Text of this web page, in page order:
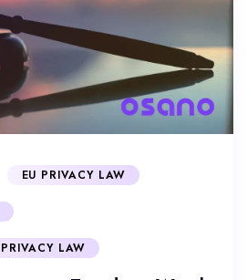
EU PRIVACY LAW
LAW